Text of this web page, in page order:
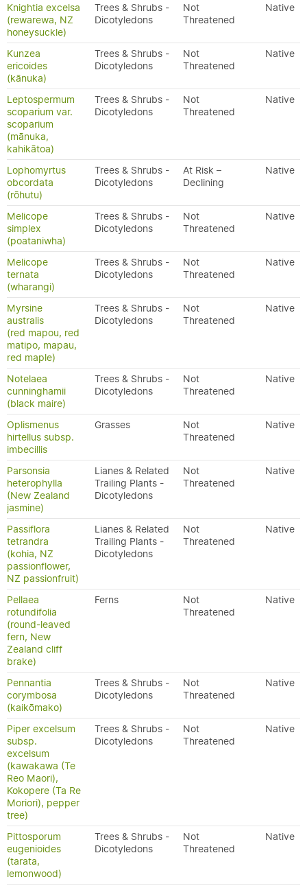
Knightia excelsa
(rewarewa, NZ
honeysuckle)
Trees & Shrubs -
Dicotyledons
Not
Threatened
Native
Kunzea
ericoides
(kānuka)
Trees & Shrubs -
Dicotyledons
Not
Threatened
Native
Leptospermum
scoparium var.
scoparium
(mānuka,
kahikātoa)
Trees & Shrubs -
Dicotyledons
Not
Threatened
Native
Lophomyrtus
obcordata
(rōhutu)
Trees & Shrubs -
Dicotyledons
At Risk –
Declining
Native
Melicope
simplex
(poataniwha)
Trees & Shrubs -
Dicotyledons
Not
Threatened
Native
Melicope
ternata
(wharangi)
Trees & Shrubs -
Dicotyledons
Not
Threatened
Native
Myrsine
australis
(red mapou, red
matipo, mapau,
red maple)
Trees & Shrubs -
Dicotyledons
Not
Threatened
Native
Notelaea
cunninghamii
(black maire)
Trees & Shrubs -
Dicotyledons
Not
Threatened
Native
Oplismenus
hirtellus subsp.
imbecillis
Grasses
Not
Threatened
Native
Parsonsia
heterophylla
(New Zealand
jasmine)
Lianes & Related
Trailing Plants -
Dicotyledons
Not
Threatened
Native
Passiflora
tetrandra
(kohia, NZ
passionflower,
NZ passionfruit)
Lianes & Related
Trailing Plants -
Dicotyledons
Not
Threatened
Native
Pellaea
rotundifolia
(round-leaved
fern, New
Zealand cliff
brake)
Ferns
Not
Threatened
Native
Pennantia
corymbosa
(kaikōmako)
Trees & Shrubs -
Dicotyledons
Not
Threatened
Native
Piper excelsum
subsp.
excelsum
(kawakawa (Te
Reo Maori),
Kokopere (Ta Re
Moriori), pepper
tree)
Trees & Shrubs -
Dicotyledons
Not
Threatened
Native
Pittosporum
eugenioides
(tarata,
lemonwood)
Trees & Shrubs -
Dicotyledons
Not
Threatened
Native